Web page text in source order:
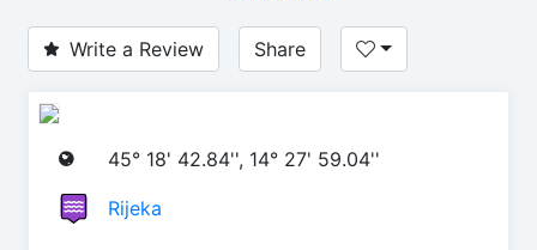
Write a Review Share
45° 18' 42.84'', 14° 27' 59.04''
Rijeka